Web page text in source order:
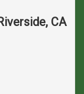
CA